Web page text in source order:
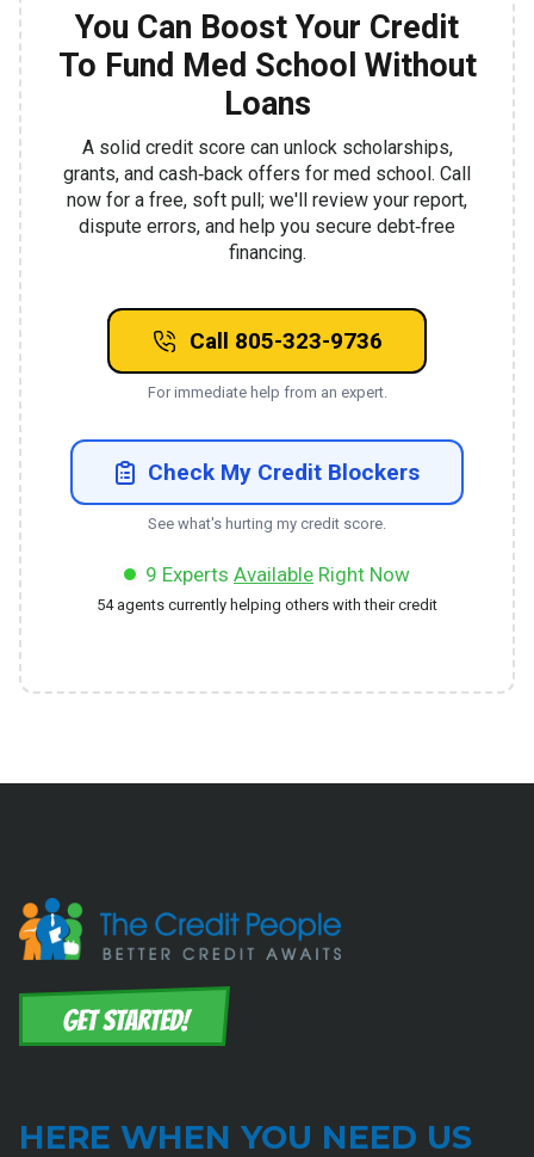
You Can Boost Your Credit
To Fund Med School Without
Loans
A solid credit score can unlock scholarships,
grants, and cash‑back offers for med school. Call
now for a free, soft pull; we'll review your report,
dispute errors, and help you secure debt‑free
financing.
Call 805-323-9736
For immediate help from an expert.
Check My Credit Blockers
See what's hurting my credit score.
9 Experts Available Right Now
54agents currently helping others with their credit
HERE WHEN YOU NEED US